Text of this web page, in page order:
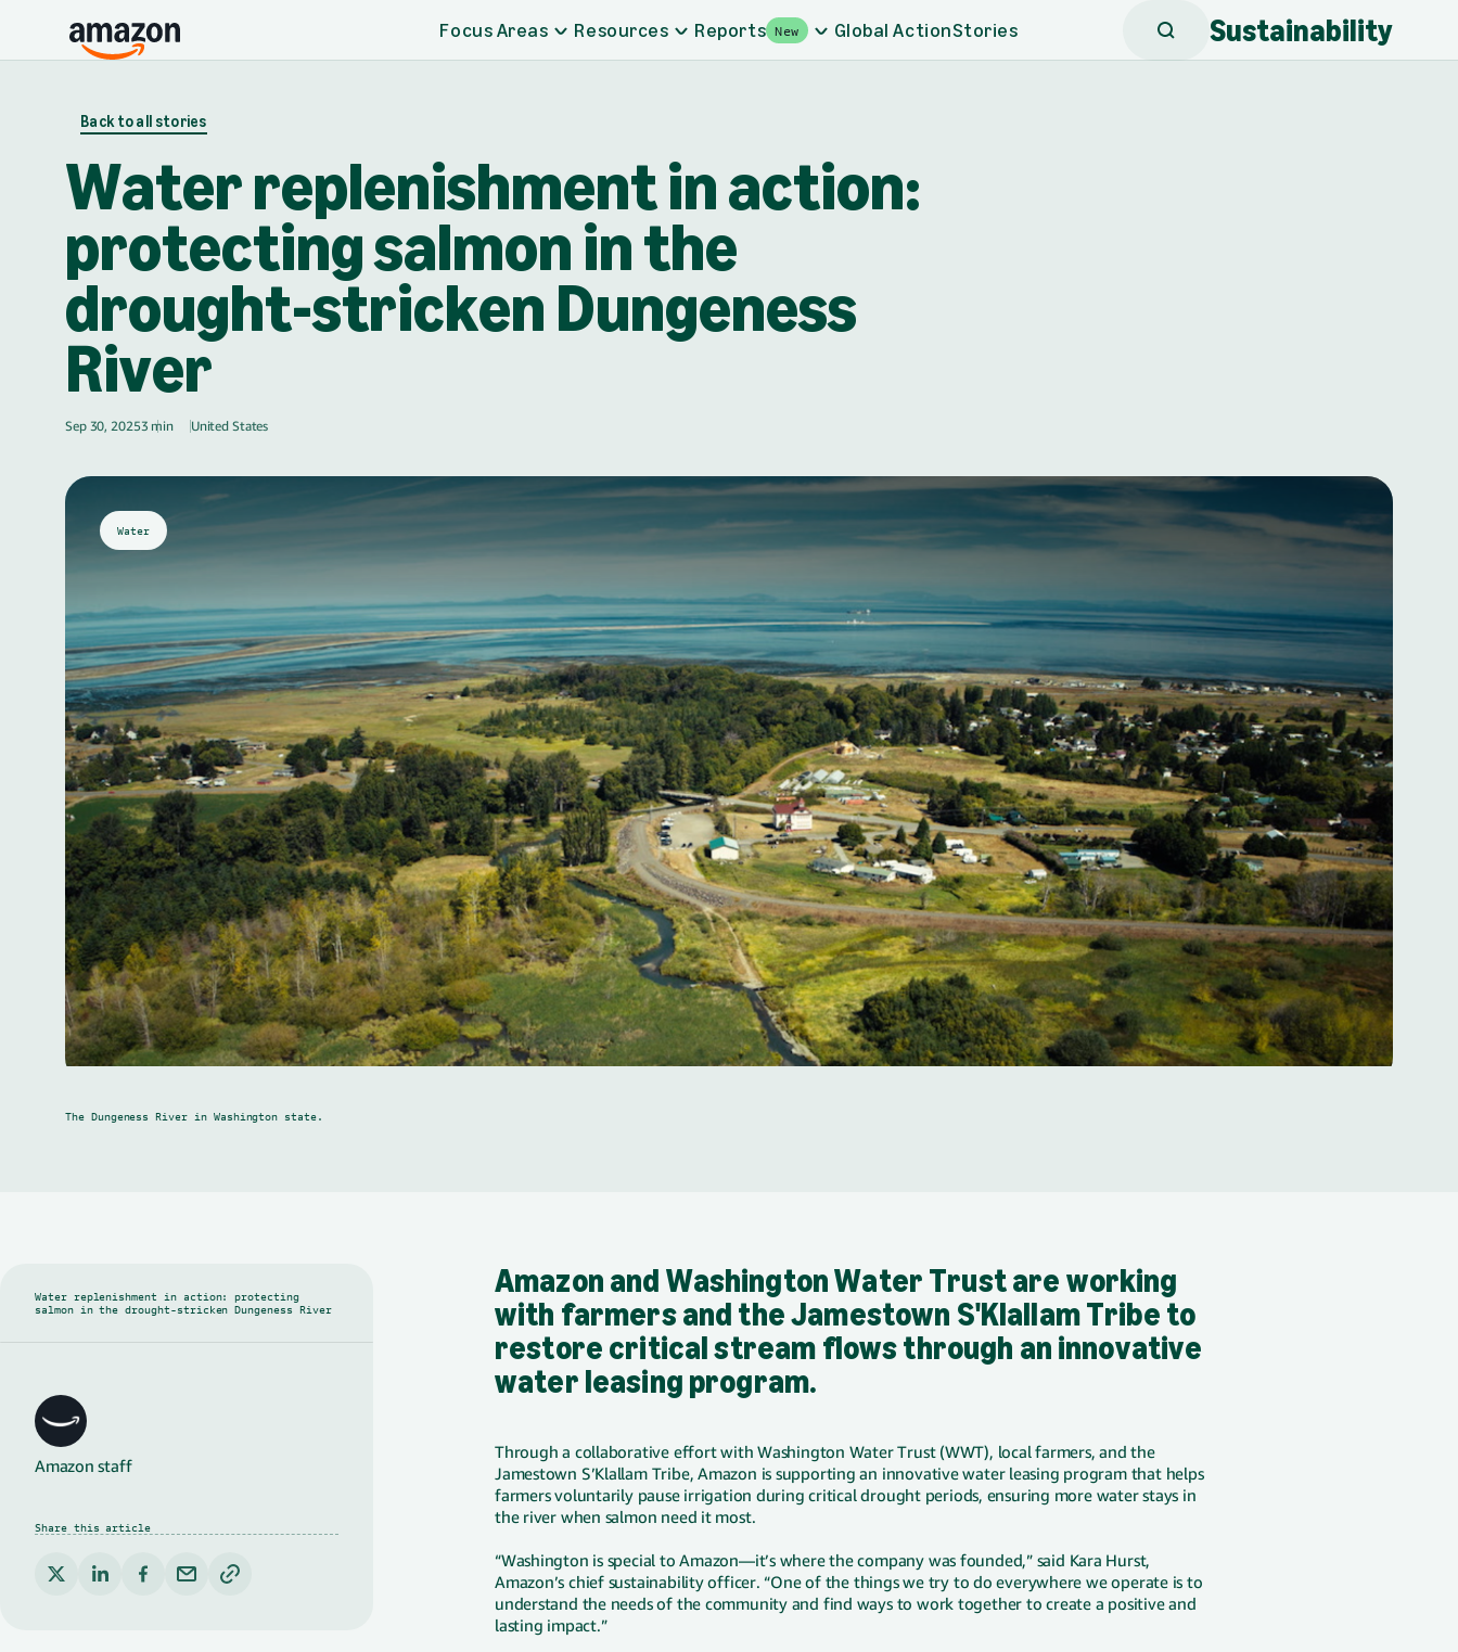
Focus Areas Resources Reports New Global ActionStories Sustainability
Back to all stories
Water replenishment in action:
protecting salmon in the
drought-stricken Dungeness
River
Sep 30, 20253 min🇺🇸 United States
Water
The Dungeness River in Washington state.
Water replenishment in action: protecting
salmon in the drought-stricken Dungeness River
Amazon staff
Share this article
Copy link to clipboard
Amazon and Washington Water Trust are working
with farmers and the Jamestown S'Klallam Tribe to
restore critical stream flows through an innovative
water leasing program.
Through a collaborative effort with Washington Water Trust (WWT), local farmers, and the
Jamestown S’Klallam Tribe, Amazon is supporting an innovative water leasing program that helps
farmers voluntarily pause irrigation during critical drought periods, ensuring more water stays in
the river when salmon need it most.
“Washington is special to Amazon—it’s where the company was founded,” said Kara Hurst,
Amazon’s chief sustainability officer. “One of the things we try to do everywhere we operate is to
understand the needs of the community and find ways to work together to create a positive and
lasting impact.”